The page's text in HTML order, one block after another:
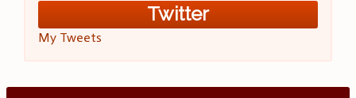
Twitter
My Tweets